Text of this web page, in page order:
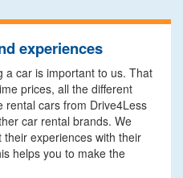
experiences
a car is important to us. That
prices, all the different
rental cars from Drive4Less
car rental brands. We
experiences with their
helps you to make the